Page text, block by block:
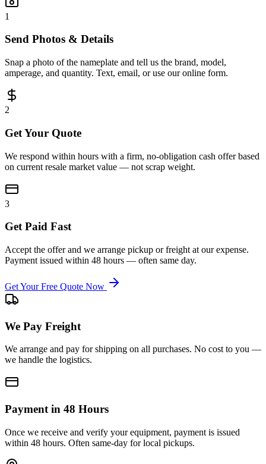
1
Send Photos & Details
Snap a photo of the nameplate and tell us the brand, model,
amperage, and quantity. Text, email, or use our online form.
2
Get Your Quote
We respond within hours with a firm, no-obligation cash offer based
on current resale market value — not scrap weight.
3
Get Paid Fast
Accept the offer and we arrange pickup or freight at our expense.
Payment issued within 48 hours — often same day.
Get Your Free Quote Now
We Pay Freight
We arrange and pay for shipping on all purchases. No cost to you —
we handle the logistics.
Payment in 48 Hours
Once we receive and verify your equipment, payment is issued
within 48 hours. Often same-day for local pickups.